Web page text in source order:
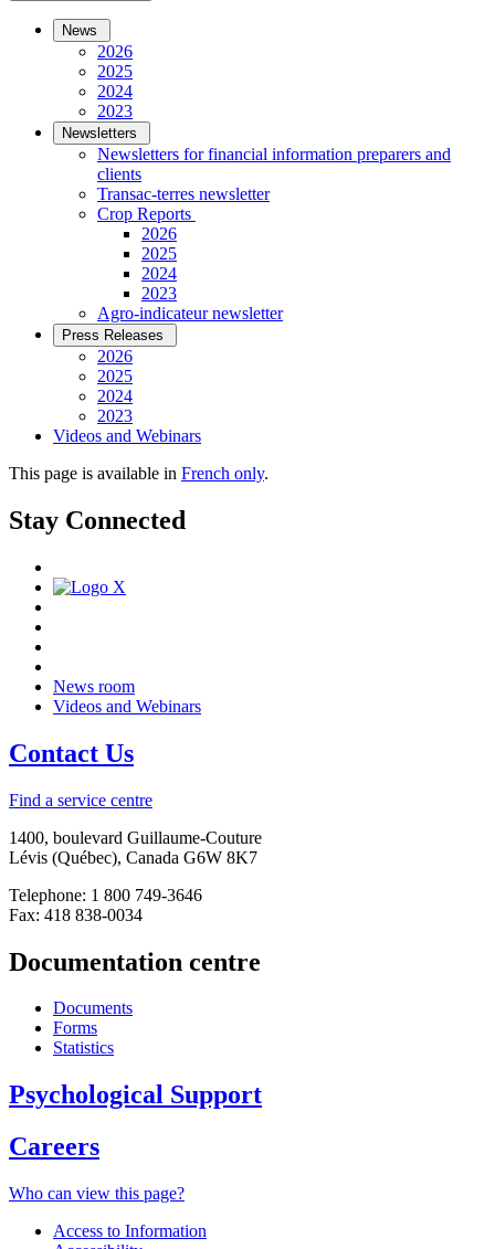
News
2026
2025
2024
2023
Newsletters
Newsletters for financial information preparers and
clients
Transac-terres newsletter
­Crop Reports
2026
2025
2024
2023
Agro-indicateur newsletter
Press Releases
2026
2025
2024
2023
Videos and Webinars
This page is available in French only.
Stay Connected
News room
Videos and Webinars
Contact Us
Find a service centre
1400, boulevard Guillaume-Couture
Lévis (Québec), Canada G6W 8K7
Telephone: 1 800 749-3646
Fax: 418 838-0034
Documentation centre
Documents
Forms
Statistics
Psychological Support
Careers
Who can view this page?
Access to Information